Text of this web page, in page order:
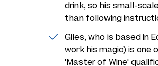
drink, so his small-
than following
Giles, who is based in
work his magic) is one
'Master of Wine'